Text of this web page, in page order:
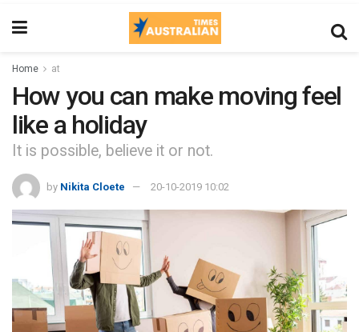
Home at
How you can make moving feel
like a holiday
It is possible, believe it or not.
by Nikita Cloete 20-10-2019 10:02